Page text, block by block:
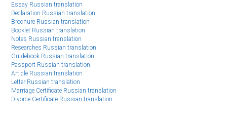
Essay Russian translation
Declaration Russian translation
Brochure Russian translation
Booklet Russian translation
Notes Russian translation
Researches Russian translation
Guidebook Russian translation
Passport Russian translation
Article Russian translation
Letter Russian translation
Marriage Certificate Russian translation
Divorce Certificate Russian translation